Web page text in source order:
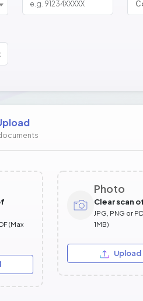
(Max
Photo
Clear scan
JPG, PNG or
1MB)
Upload